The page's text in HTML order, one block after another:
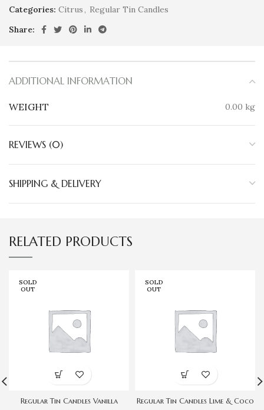
Categories: Citrus, Regular Tin Candles
Share:
ADDITIONAL INFORMATION
WEIGHT 0.00 kg
REVIEWS (0)
SHIPPING & DELIVERY
RELATED PRODUCTS
SOLD
OUT
Regular Tin Candles Vanilla
SOLD
OUT
Regular Tin Candles Lime & Coco